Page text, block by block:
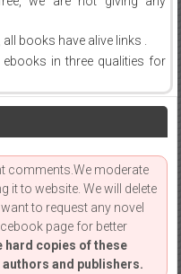
books have alive links .
in three qualities for
comments.We moderate
it to website. We will delete
to request any novel
page for better
hard copies of these
and publishers.